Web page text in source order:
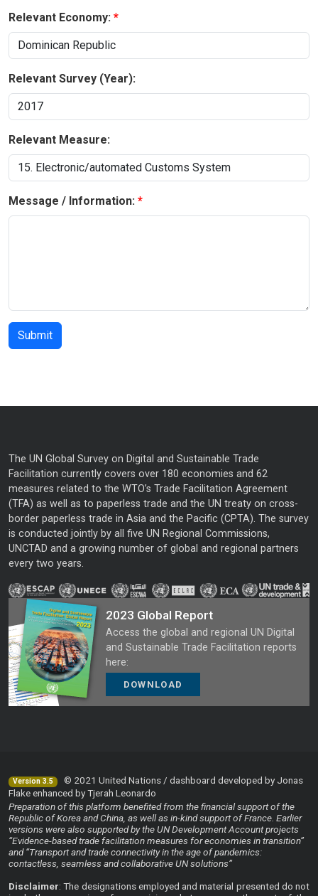
Relevant Economy:
Relevant Survey (Year):
Relevant Measure:
Message / Information:
The UN Global Survey on Digital and Sustainable Trade
Facilitation currently covers over 180 economies and 62
measures related to the WTO’s Trade Facilitation Agreement
(TFA) as well as to paperless trade and the UN treaty on cross-
border paperless trade in Asia and the Pacific (CPTA). The survey
is conducted jointly by all five UN Regional Commissions,
UNCTAD and a growing number of global and regional partners
every two years.
2023 Global Report
Access the global and regional UN Digital
and Sustainable Trade Facilitation reports
here:
DOWNLOAD
Version 3.5
© 2021 United Nations / dashboard developed by Jonas
Flake enhanced by Tjerah Leonardo
Preparation of this platform benefited from the financial support of the
Republic of Korea and China, as well as in-kind support of France. Earlier
versions were also supported by the UN Development Account projects
“Evidence-based trade facilitation measures for economies in transition”
and “Transport and trade connectivity in the age of pandemics:
contactless, seamless and collaborative UN solutions”
Disclaimer: The designations employed and material presented do not